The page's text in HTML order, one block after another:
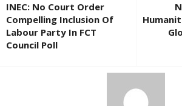
INEC: No Court Order
Compelling Inclusion Of
Labour Party In FCT
Council Poll